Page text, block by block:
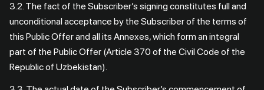
3.2. The fact of the Subscriber’s signing constitutes full and
unconditional acceptance by the Subscriber of the terms of
this Public Offer and all its Annexes, which form an integral
part of the Public Offer (Article 370 of the Civil Code of the
Republic of Uzbekistan).